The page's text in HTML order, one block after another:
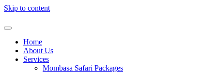
Skip to content
Home
About Us
Services
Mombasa Safari Packages